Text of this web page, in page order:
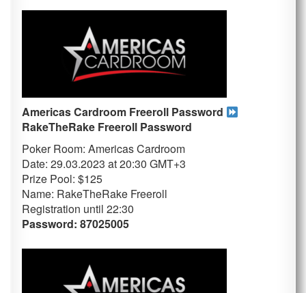
Americas Cardroom Freeroll Password
RakeTheRake Freeroll Password
Poker Room: Americas Cardroom
Date: 29.03.2023 at 20:30 GMT+3
Prize Pool: $125
Name: RakeTheRake Freeroll
Registration until 22:30
Password: 87025005